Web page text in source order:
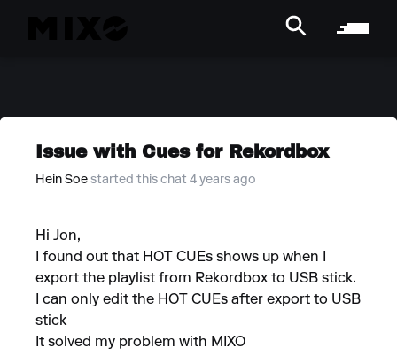
Issue with Cues for Rekordbox
Hein Soe started this chat 4 years ago
Hi Jon,
I found out that HOT CUEs shows up when I
export the playlist from Rekordbox to USB stick.
I can only edit the HOT CUEs after export to USB
stick
It solved my problem with MIXO